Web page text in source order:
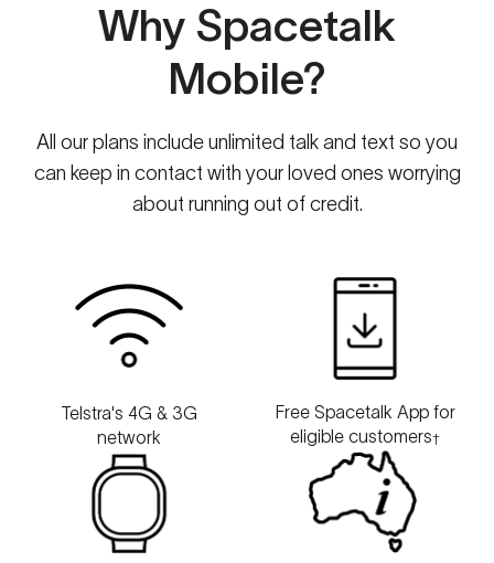
Why Spacetalk
Mobile?
All our plans include unlimited talk and text so you
can keep in contact with your loved ones worrying
about running out of credit.
Telstra's 4G & 3G
network
Free Spacetalk App for
eligible customers†